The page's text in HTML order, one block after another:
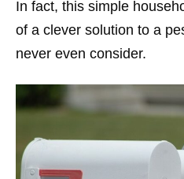
In fact, this simple
of a clever solution to a
never even consider.